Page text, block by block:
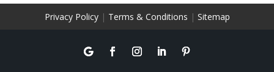
Privacy Policy| Terms & Conditions | Sitemap